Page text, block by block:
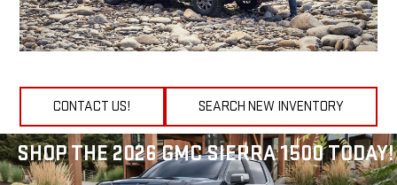
CONTACT US! SEARCH NEW INVENTORY
SHOP THE 2026 GMC SIERRA 1500 TODAY!